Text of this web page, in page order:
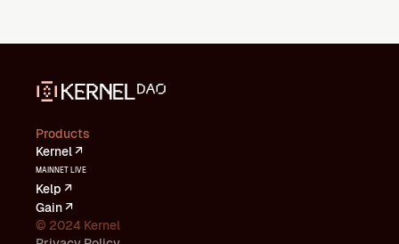
Products
Kernel ↗
MAINNET LIVE
Kelp ↗
Gain ↗
© 2024 Kernel